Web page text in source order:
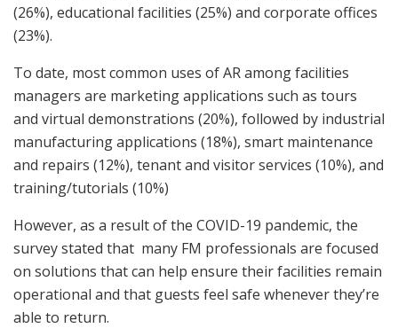
(26%), educational facilities (25%) and corporate offices
(23%).
To date, most common uses of AR among facilities
managers are marketing applications such as tours
and virtual demonstrations (20%), followed by industrial
manufacturing applications (18%), smart maintenance
and repairs (12%), tenant and visitor services (10%), and
training/tutorials (10%)
However, as a result of the COVID-19 pandemic, the
survey stated that many FM professionals are focused
on solutions that can help ensure their facilities remain
operational and that guests feel safe whenever they’re
able to return.